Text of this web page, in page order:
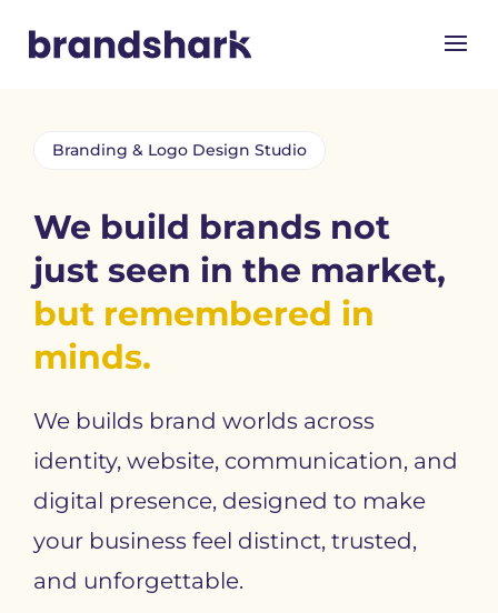
Branding & Logo Design Studio
We build brands not
just seen in the market,
but remembered in
minds.
We builds brand worlds across
identity, website, communication, and
digital presence, designed to make
your business feel distinct, trusted,
and unforgettable.